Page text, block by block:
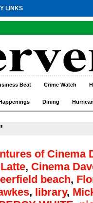
LINKS
Beat Crime Watch
Dining
of Cinema
, Cinema
beach,
, library,